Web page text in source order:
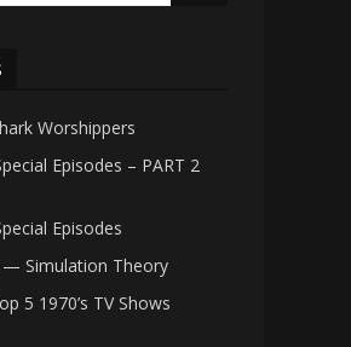
Worshippers
Episodes – PART 2
Episodes
— Simulation Theory
5 1970’s TV Shows